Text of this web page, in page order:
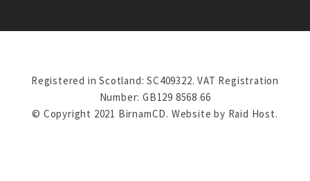
Registered in Scotland: SC409322. VAT Registration
Number: GB129 8568 66
© Copyright 2021 BirnamCD. Website by Raid Host.